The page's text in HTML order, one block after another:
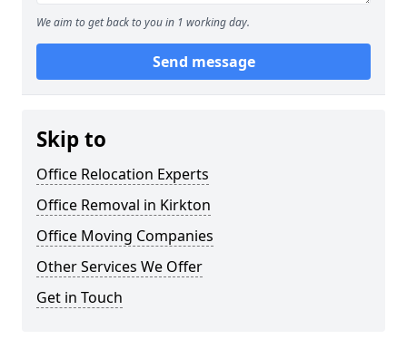
We aim to get back to you in 1 working day.
Send message
Skip to
Office Relocation Experts
Office Removal in Kirkton
Office Moving Companies
Other Services We Offer
Get in Touch